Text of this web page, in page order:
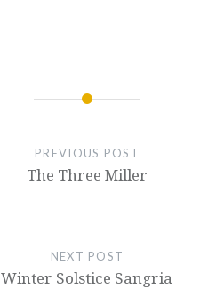
PREVIOUS POST
The Three Miller
NEXT POST
Winter Solstice Sangria